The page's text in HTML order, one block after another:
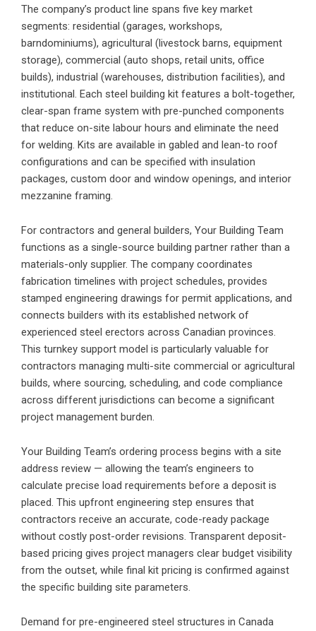
The company’s product line spans five key market
segments: residential (garages, workshops,
barndominiums), agricultural (livestock barns, equipment
storage), commercial (auto shops, retail units, office
builds), industrial (warehouses, distribution facilities), and
institutional. Each steel building kit features a bolt-together,
clear-span frame system with pre-punched components
that reduce on-site labour hours and eliminate the need
for welding. Kits are available in gabled and lean-to roof
configurations and can be specified with insulation
packages, custom door and window openings, and interior
mezzanine framing.
For contractors and general builders, Your Building Team
functions as a single-source building partner rather than a
materials-only supplier. The company coordinates
fabrication timelines with project schedules, provides
stamped engineering drawings for permit applications, and
connects builders with its established network of
experienced steel erectors across Canadian provinces.
This turnkey support model is particularly valuable for
contractors managing multi-site commercial or agricultural
builds, where sourcing, scheduling, and code compliance
across different jurisdictions can become a significant
project management burden.
Your Building Team’s ordering process begins with a site
address review — allowing the team’s engineers to
calculate precise load requirements before a deposit is
placed. This upfront engineering step ensures that
contractors receive an accurate, code-ready package
without costly post-order revisions. Transparent deposit-
based pricing gives project managers clear budget visibility
from the outset, while final kit pricing is confirmed against
the specific building site parameters.
Demand for pre-engineered steel structures in Canada